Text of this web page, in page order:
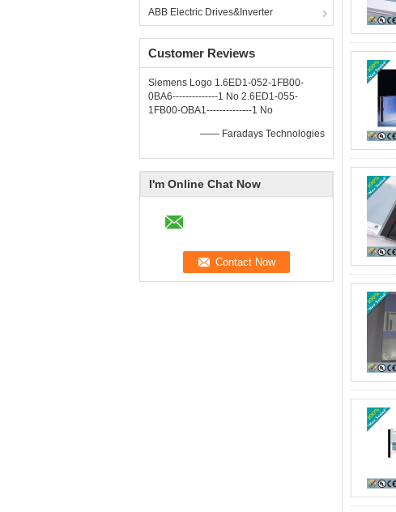
ABB Electric Drives&Inverter
Customer Reviews
Siemens Logo 1.6ED1-052-1FB00-
0BA6--------------1 No 2.6ED1-055-
1FB00-OBA1--------------1 No
—— Faradays Technologies
I'm Online Chat Now